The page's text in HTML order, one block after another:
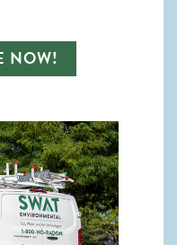
NOW!